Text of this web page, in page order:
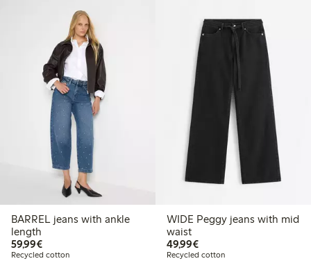
BARREL jeans with ankle
length
59,99€€59.99
Recycled cotton
WIDE Peggy jeans with mid
waist
49,99€€49.99
Recycled cotton